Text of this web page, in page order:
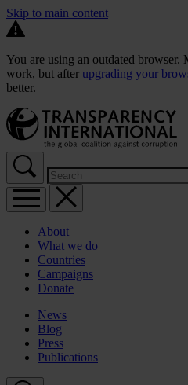
Skip to main content
You are using an outdated
work, but after upgrading your
better.
About
What we do
Countries
Campaigns
Donate
News
Blog
Press
Publications